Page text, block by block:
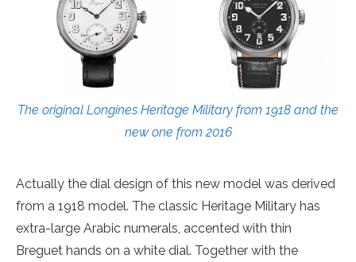
The original Longines Heritage Military from 1918 and the
new one from 2016
Actually the dial design of this new model was derived
from a 1918 model. The classic Heritage Military has
extra-large Arabic numerals, accented with thin
Breguet hands on a white dial. Together with the